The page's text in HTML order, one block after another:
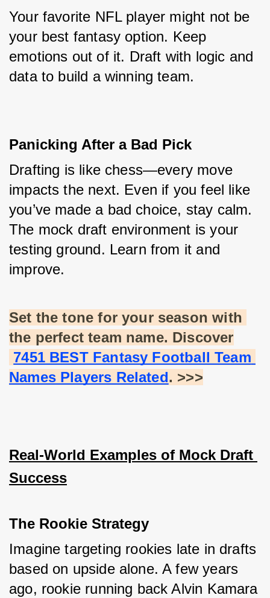
Your favorite NFL player might not be
your best fantasy option. Keep
emotions out of it. Draft with logic and
data to build a winning team.
Panicking After a Bad Pick
Drafting is like chess—every move
impacts the next. Even if you feel like
you’ve made a bad choice, stay calm.
The mock draft environment is your
testing ground. Learn from it and
improve.
Set the tone for your season with
the perfect team name. Discover
7451 BEST Fantasy Football Team
Names Players Related. >>>
Real-World Examples of Mock Draft
Success
The Rookie Strategy
Imagine targeting rookies late in drafts
based on upside alone. A few years
ago, rookie running back Alvin Kamara